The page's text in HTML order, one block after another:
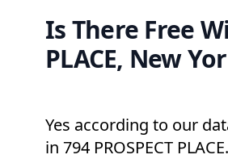
Is There Free
PLACE, New
Yes according to our
in 794 PROSPECT PLACE.